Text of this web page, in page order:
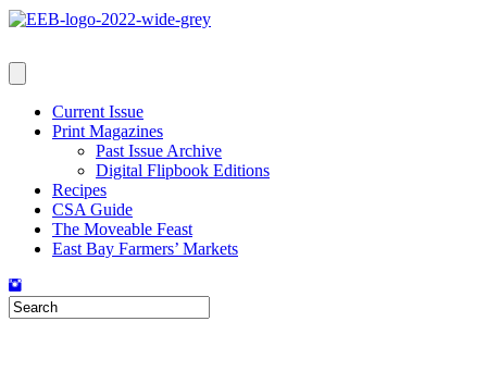
Current Issue
Print Magazines
Past Issue Archive
Digital Flipbook Editions
Recipes
CSA Guide
The Moveable Feast
East Bay Farmers’ Markets